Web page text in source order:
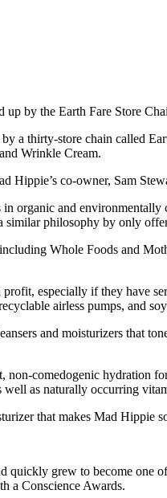
by the Earth Fare Store
a thirty-store chain called
Wrinkle Cream.
co-owner, Sam
in organic and
philosophy by only
Whole Foods and
especially if they have
airless pumps, and
and moisturizers that
comedogenic hydration
as naturally occurring
that makes Mad Hippie
quickly grew to become
a Conscience Awards.